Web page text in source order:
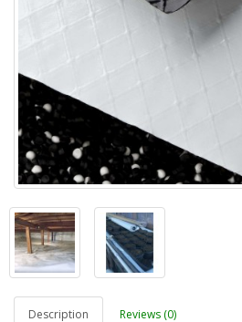
Description Reviews (0)